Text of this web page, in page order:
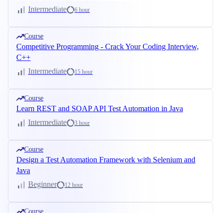
Intermediate
6 hour
Course
Competitive Programming - Crack Your Coding Interview,
C++
Intermediate
15 hour
Course
Learn REST and SOAP API Test Automation in Java
Intermediate
3 hour
Course
Design a Test Automation Framework with Selenium and
Java
Beginner
12 hour
Course